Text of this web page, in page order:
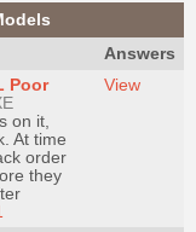
Answers
Poor
on it,
At time
order
they
View